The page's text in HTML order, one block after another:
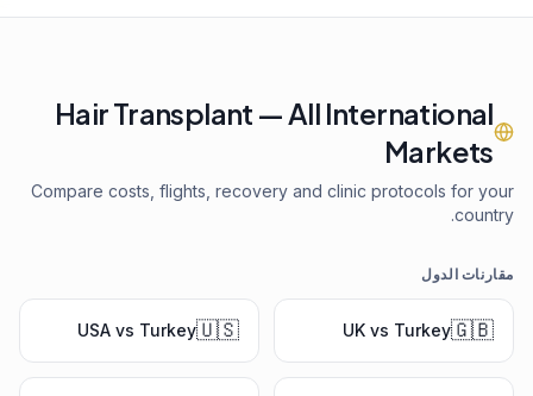
Hair Transplant — All International
Markets
Compare costs, flights, recovery and clinic protocols for your
country.
مقارنات الدول
🇬🇧
UK vs Turkey
🇺🇸
USA vs Turkey